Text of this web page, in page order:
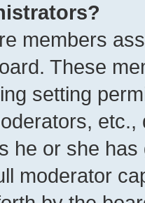
members
These
setting
he or she
moderator